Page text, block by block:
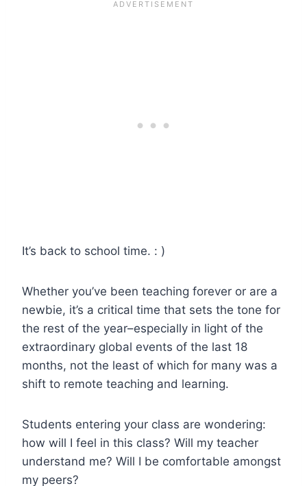
It’s back to school time. : )
Whether you’ve been teaching forever or are a
newbie, it’s a critical time that sets the tone for
the rest of the year–especially in light of the
extraordinary global events of the last 18
months, not the least of which for many was a
shift to remote teaching and learning.
Students entering your class are wondering:
how will I feel in this class? Will my teacher
understand me? Will I be comfortable amongst
my peers?